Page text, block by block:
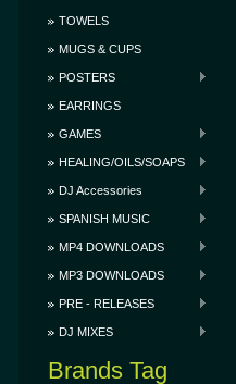
TOWELS
MUGS & CUPS
POSTERS
EARRINGS
GAMES
HEALING/OILS/SOAPS
DJ Accessories
SPANISH MUSIC
MP4 DOWNLOADS
MP3 DOWNLOADS
PRE - RELEASES
DJ MIXES
Brands Tag